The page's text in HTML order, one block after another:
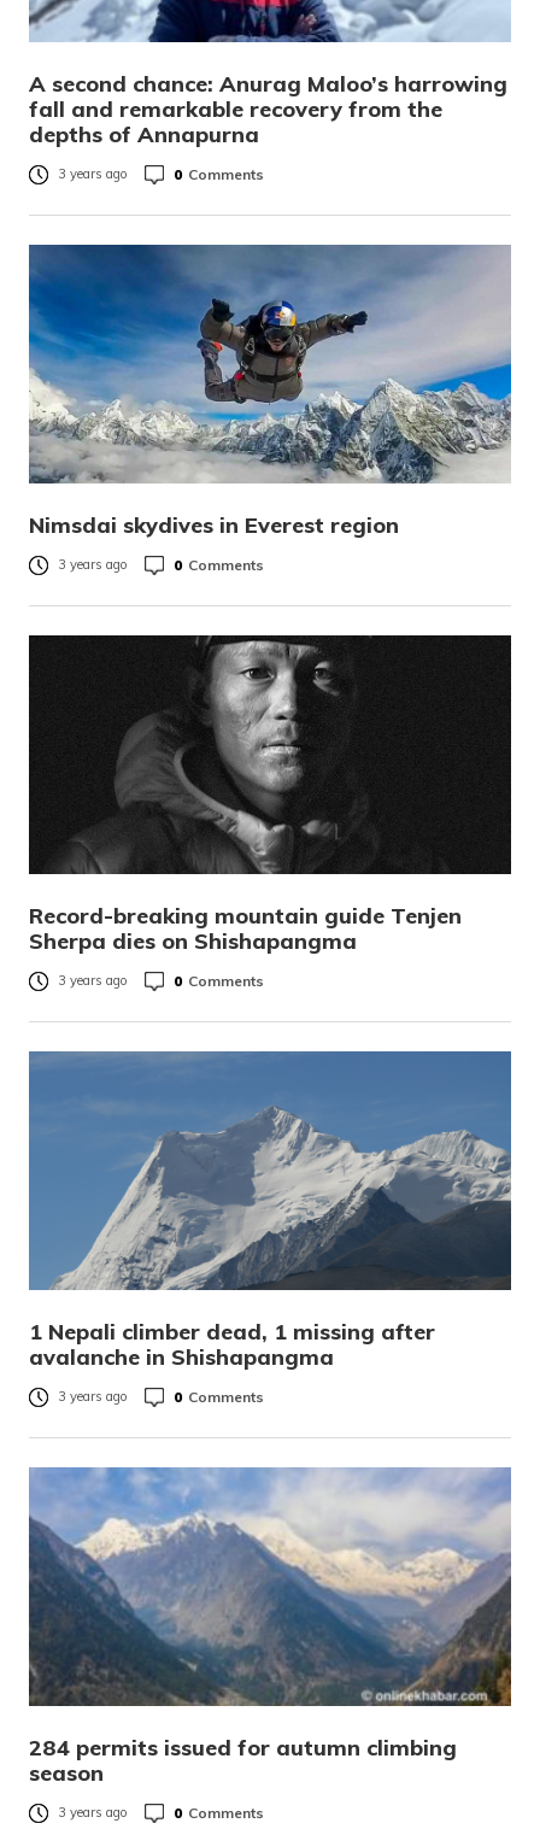
A second chance: Anurag Maloo’s harrowing
fall and remarkable recovery from the
depths of Annapurna
3 years ago 0 Comments
Nimsdai skydives in Everest region
3 years ago 0 Comments
Record-breaking mountain guide Tenjen
Sherpa dies on Shishapangma
3 years ago 0 Comments
1 Nepali climber dead, 1 missing after
avalanche in Shishapangma
3 years ago 0 Comments
284 permits issued for autumn climbing
season
3 years ago 0 Comments